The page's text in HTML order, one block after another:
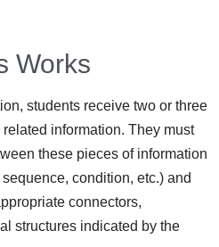
Works
students receive two or three
information. They must
these pieces of information
condition, etc.) and
connectors,
structures indicated by the